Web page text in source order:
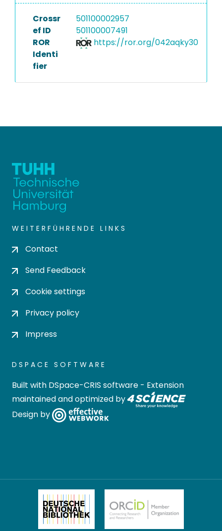
Crossr
ef ID
501100002957
501100007491
ROR
Identi
fier
https://ror.org/042aqky30
WEITERFÜHRENDE LINKS
Contact
Send Feedback
Cookie settings
Privacy policy
Impress
DSPACE SOFTWARE
Built with DSpace-CRIS software - Extension
maintained and optimized by
Design by